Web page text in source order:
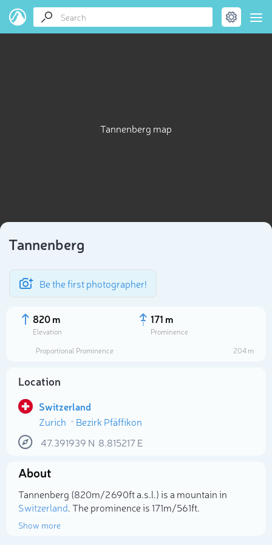
Tannenberg map
Tannenberg
Be the first photographer!
820 m
Elevation
171 m
Prominence
Proportional Prominence
204 m
Location
Switzerland
Zurich
Bezirk Pfäffikon
47.391939 N 8.815217E
About
Tannenberg (820m/2 690ft a.s.l.) is a mountain in
Switzerland. The prominence is 171m/561ft.
Show more